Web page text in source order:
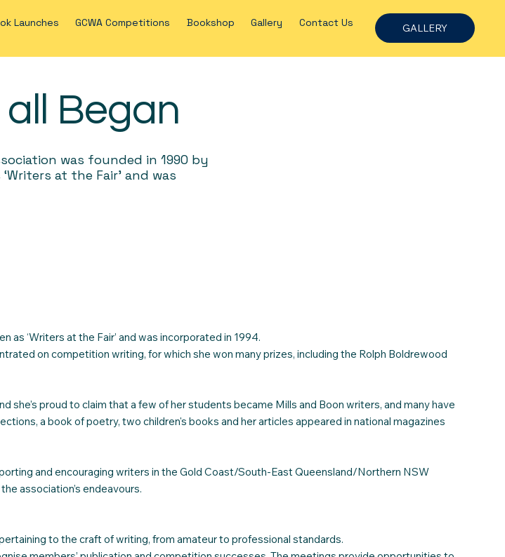
Launches GCWA Competitions Bookshop Gallery Contact Us GALLERY
Began
was founded in 1990 by
at the Fair’ and was
as ‘Writers at the Fair’ and was incorporated in 1994.
on competition writing, for which she won many prizes, including the Rolph Boldrewood
proud to claim that a few of her students became Mills and Boon writers, and many have
a book of poetry, two children's books and her articles appeared in national magazines
and encouraging writers in the Gold Coast/South-East Queensland/Northern NSW
association’s endeavours.
to the craft of writing, from amateur to professional standards.